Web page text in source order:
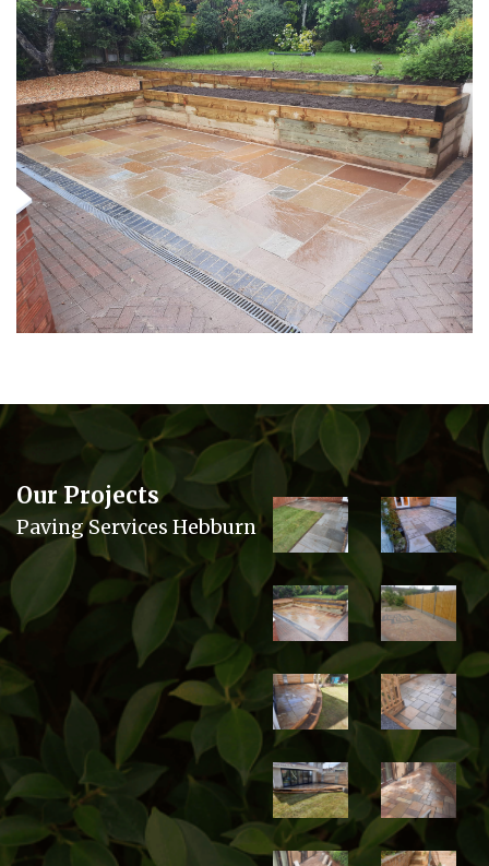
Our Projects
Paving Services Hebburn